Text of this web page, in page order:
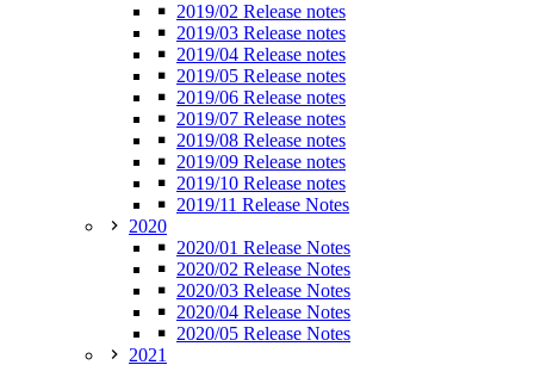
2019/02 Release notes
2019/03 Release notes
2019/04 Release notes
2019/05 Release notes
2019/06 Release notes
2019/07 Release notes
2019/08 Release notes
2019/09 Release notes
2019/10 Release notes
2019/11 Release Notes
2020
2020/01 Release Notes
2020/02 Release Notes
2020/03 Release Notes
2020/04 Release Notes
2020/05 Release Notes
2021